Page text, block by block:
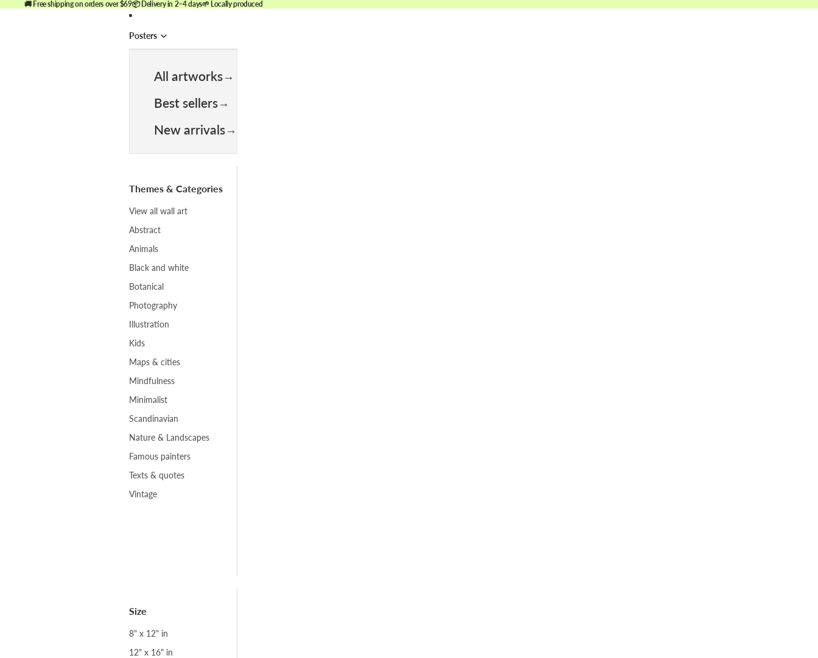
🚚 Free shipping on orders over $69📦 Delivery in 2–4 days🌱 Locally produced
Posters
All artworks
Best sellers
New arrivals
Themes & Categories
View all wall art
Abstract
Animals
Black and white
Botanical
Photography
Illustration
Kids
Maps & cities
Mindfulness
Minimalist
Scandinavian
Nature & Landscapes
Famous painters
Texts & quotes
Vintage
Size
8" x 12" in
12" x 16" in